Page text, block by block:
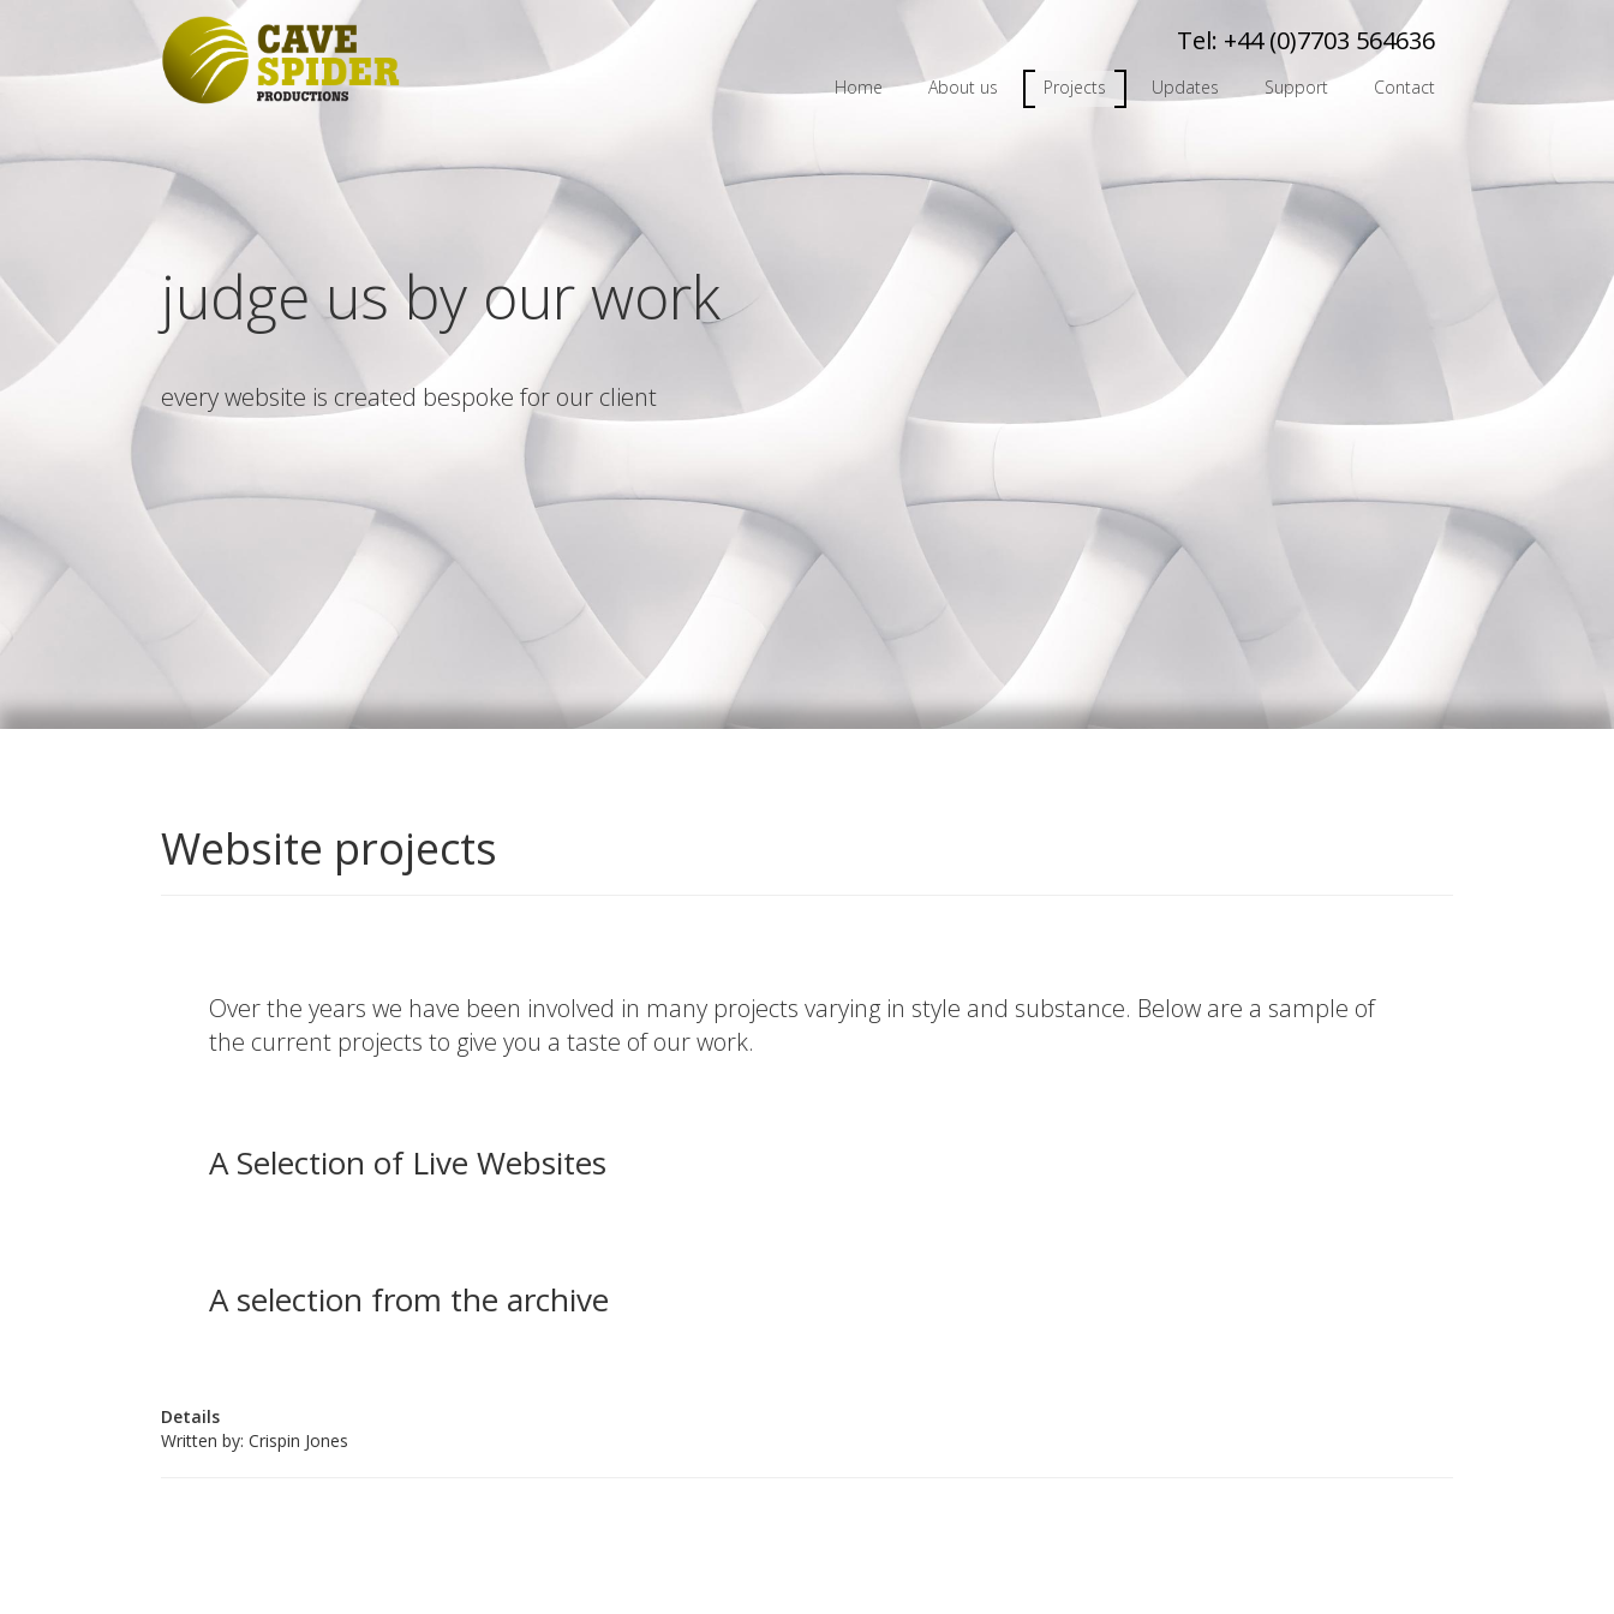
Tel: +44 (0)7703 564636
Home About us Projects Updates Support Contact
judge us by our work
every website is created bespoke for our client
Website projects
Over the years we have been involved in many projects varying in style and substance. Below are a sample of
the current projects to give you a taste of our work.
A Selection of Live Websites
A selection from the archive
Details
Written by:Crispin Jones